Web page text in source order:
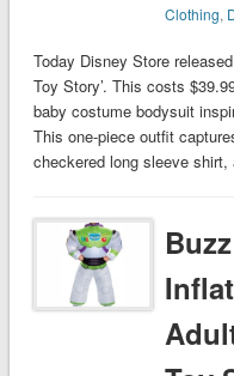
Clothing,
Today Disney Store
Toy Story’. This costs
baby costume bodysuit
This one-piece outfit
checkered long sleeve